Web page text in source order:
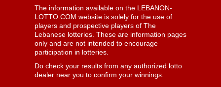
The information available on the LEBANON-
LOTTO.COM website is solely for the use of
players and prospective players of The
Lebanese lotteries. These are information pages
only and are not intended to encourage
participation in lotteries.
Do check your results from any authorized lotto
dealer near you to confirm your winnings.